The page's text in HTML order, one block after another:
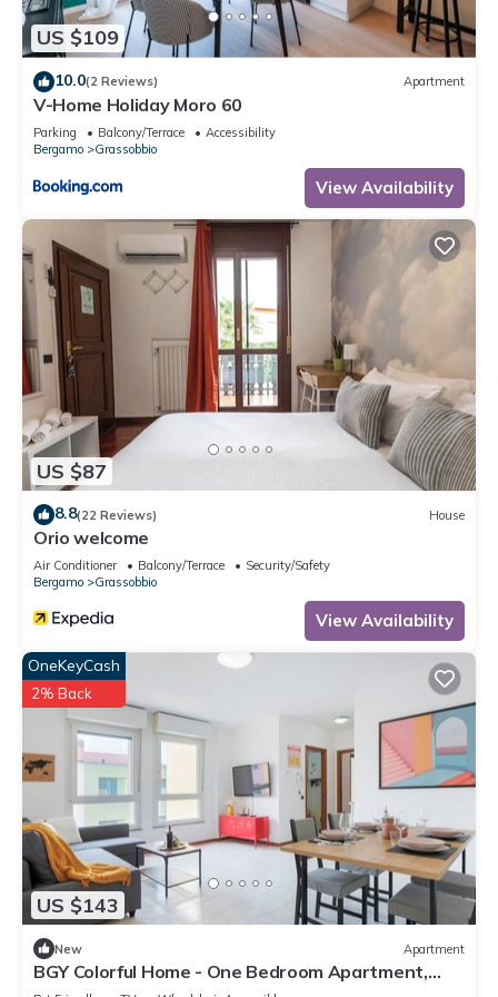
US $109
10.0(2 Reviews) Apartment
V-Home Holiday Moro 60
Parking Balcony/Terrace
Accessibility
Bergamo
Grassobbio
View Availability
US $87
8.8(22 Reviews) House
Orio welcome
Air Conditioner Balcony/Terrace
Security/Safety
Bergamo
Grassobbio
View Availability
US $143
OneKeyCash
2% Back
New Apartment
BGY Colorful Home - One Bedroom Apartment,
Sleeps 4